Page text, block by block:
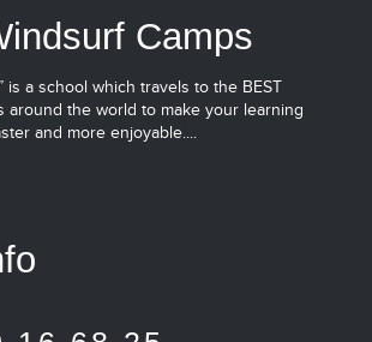
Camps
is a school which travels to the BEST
around the world to make your learning
and more enjoyable....